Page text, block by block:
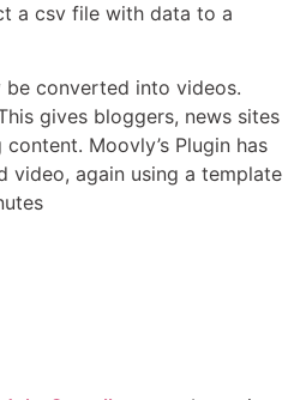
a csv file with data to a
be converted into videos.
gives bloggers, news sites
Moovly’s Plugin has
again using a template